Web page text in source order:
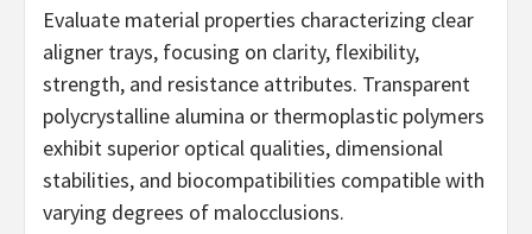
Evaluate material properties characterizing clear
aligner trays, focusing on clarity, flexibility,
strength, and resistance attributes. Transparent
polycrystalline alumina or thermoplastic polymers
exhibit superior optical qualities, dimensional
stabilities, and biocompatibilities compatible with
varying degrees of malocclusions.